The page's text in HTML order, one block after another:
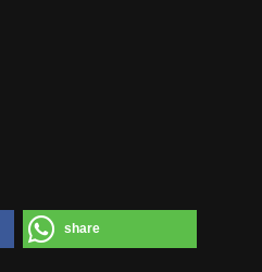
share